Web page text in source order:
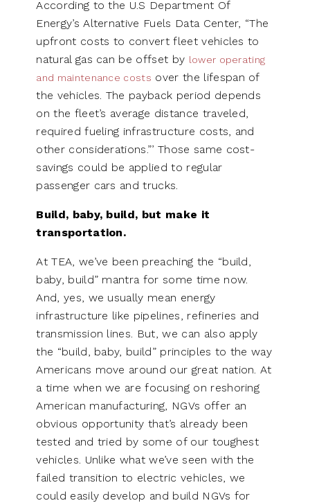
According to the U.S Department Of
Energy’s Alternative Fuels Data Center, “The
upfront costs to convert fleet vehicles to
natural gas can be offset by lower operating
and maintenance costs over the lifespan of
the vehicles. The payback period depends
on the fleet’s average distance traveled,
required fueling infrastructure costs, and
other considerations.”’ Those same cost-
savings could be applied to regular
passenger cars and trucks.
Build, baby, build, but make it
transportation.
At TEA, we’ve been preaching the “build,
baby, build” mantra for some time now.
And, yes, we usually mean energy
infrastructure like pipelines, refineries and
transmission lines. But, we can also apply
the “build, baby, build” principles to the way
Americans move around our great nation. At
a time when we are focusing on reshoring
American manufacturing, NGVs offer an
obvious opportunity that’s already been
tested and tried by some of our toughest
vehicles. Unlike what we’ve seen with the
failed transition to electric vehicles, we
could easily develop and build NGVs for